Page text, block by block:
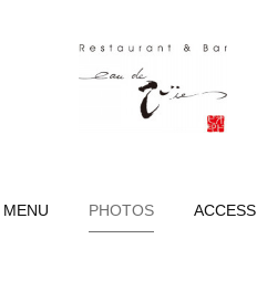
MENU PHOTOS ACCESS